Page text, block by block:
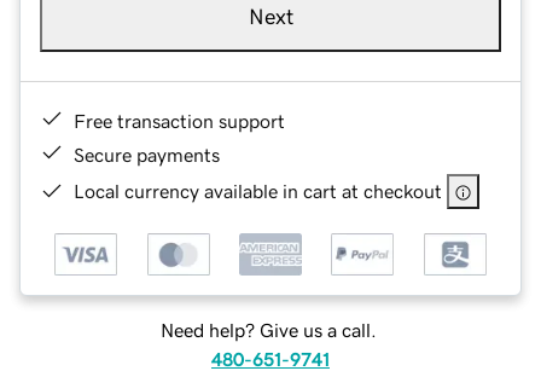
Next
Free transaction support
Secure payments
Local currency available in cart at checkout
Need help? Give us a call.
480-651-9741